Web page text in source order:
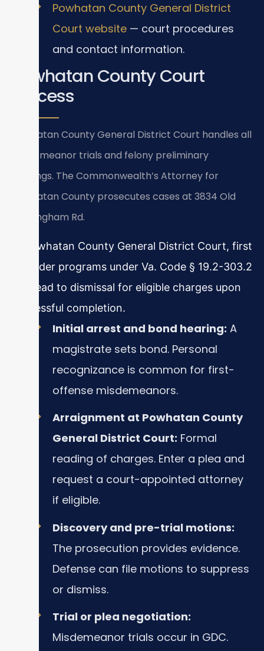
Powhatan County General District
Court website— court procedures
and contact information.
Powhatan County Court
Process
Powhatan County General District Court handles all
misdemeanor trials and felony preliminary
hearings. The Commonwealth’s Attorney for
Powhatan County prosecutes cases at 3834 Old
Buckingham Rd.
In Powhatan County General District Court, first
offender programs under Va. Code § 19.2-303.2
can lead to dismissal for eligible charges upon
successful completion.
Initial arrest and bond hearing: A
magistrate sets bond. Personal
recognizance is common for first-
offense misdemeanors.
Arraignment at Powhatan County
General District Court: Formal
reading of charges. Enter a plea and
request a court-appointed attorney
if eligible.
Discovery and pre-trial motions:
The prosecution provides evidence.
Defense can file motions to suppress
or dismiss.
Trial or plea negotiation:
Misdemeanor trials occur in GDC.